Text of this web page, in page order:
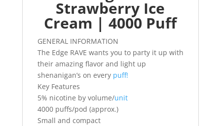
Strawberry Ice
Cream | 4000 Puff
GENERAL INFORMATION
The Edge RAVE wants you to party it up with
their amazing flavor and light up
shenanigan’s on every puff!
Key Features
5% nicotine by volume/unit
4000 puffs/pod (approx.)
Small and compact